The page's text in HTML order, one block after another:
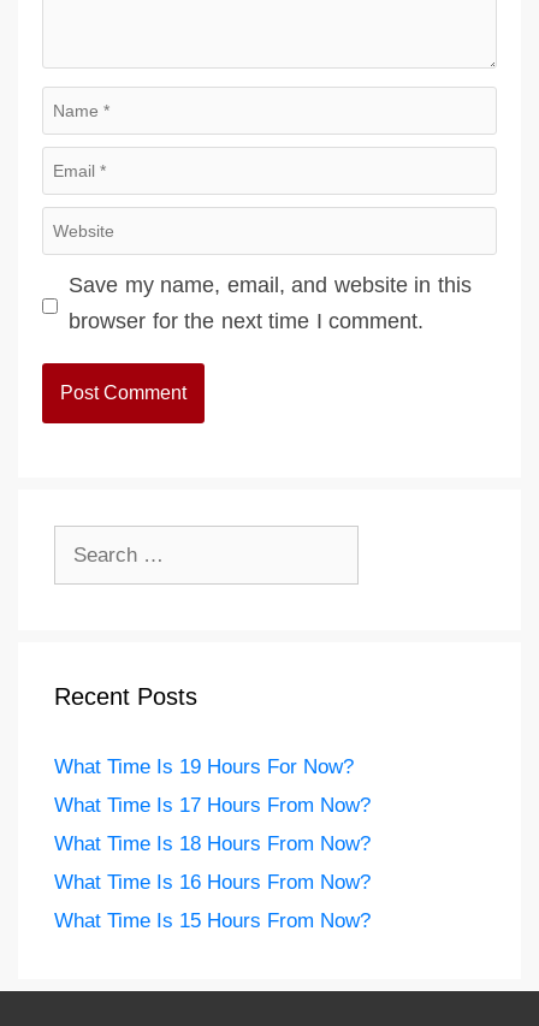
Name
Email
Website
Save my name, email, and website in this
browser for the next time I comment.
Recent Posts
What Time Is 19 Hours For Now?
What Time Is 17 Hours From Now?
What Time Is 18 Hours From Now?
What Time Is 16 Hours From Now?
What Time Is 15 Hours From Now?